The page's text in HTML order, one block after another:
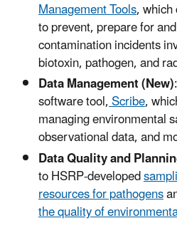
Management Tools,
to prevent, prepare for
contamination incidents
biotoxin, pathogen, and
Data Management (New)
software tool,Scribe,
managing environmental
observational data, and
Data Quality and
to HSRP-developed
resources for pathogens
the quality of